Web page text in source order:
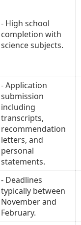
- High school
completion with
science subjects.
- Application
submission
including
transcripts,
recommendation
letters, and
personal
statements.
- Deadlines
typically between
November and
February.